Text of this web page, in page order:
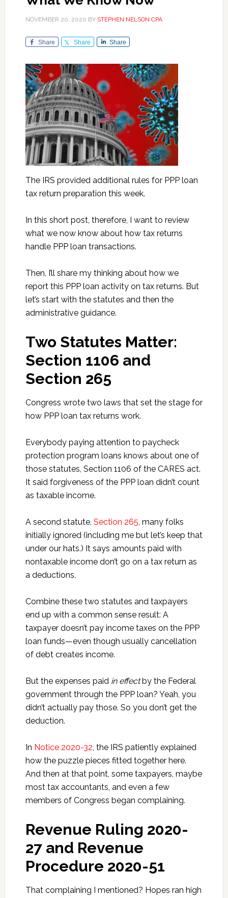
NOVEMBER 20, 2020 BY STEPHEN NELSON CPA
Share Share Share
The IRS provided additional rules for PPP loan
tax return preparation this week.
In this short post, therefore, I want to review
what we now know about how tax returns
handle PPP loan transactions.
Then, I’ll share my thinking about how we
report this PPP loan activity on tax returns. But
let’s start with the statutes and then the
administrative guidance.
Two Statutes Matter:
Section 1106 and
Section 265
Congress wrote two laws that set the stage for
how PPP loan tax returns work.
Everybody paying attention to paycheck
protection program loans knows about one of
those statutes, Section 1106 of the CARES act.
It said forgiveness of the PPP loan didn’t count
as taxable income.
A second statute, Section 265, many folks
initially ignored (including me but let’s keep that
under our hats.) It says amounts paid with
nontaxable income don’t go on a tax return as
a deductions.
Combine these two statutes and taxpayers
end up with a common sense result: A
taxpayer doesn’t pay income taxes on the PPP
loan funds—even though usually cancellation
of debt creates income.
But the expenses paid in effectby the Federal
government through the PPP loan? Yeah, you
didn’t actually pay those. So you don’t get the
deduction.
In Notice 2020-32, the IRS patiently explained
how the puzzle pieces fitted together here.
And then at that point, some taxpayers, maybe
most tax accountants, and even a few
members of Congress began complaining.
Revenue Ruling 2020-
27 and Revenue
Procedure 2020-51
That complaining I mentioned? Hopes ran high